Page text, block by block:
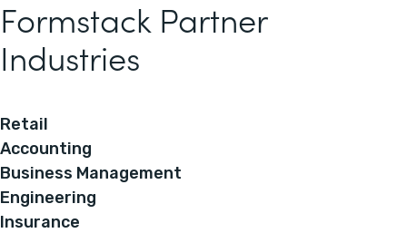
Formstack Partner
Industries
Retail
Accounting
Business Management
Engineering
Insurance